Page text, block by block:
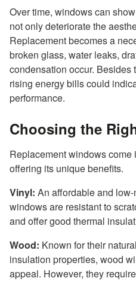
Over time, windows can
not only deteriorate the
Replacement becomes a
broken glass, water leaks,
condensation occur. Besides
rising energy bills could
performance.
Choosing the
Replacement windows come
offering its unique benefits.
Vinyl: An affordable and
windows are resistant to
and offer good thermal
Wood: Known for their
insulation properties, wood
appeal. However, they